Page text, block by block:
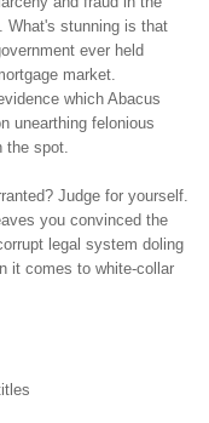
What's stunning is that
ever held
market.
which Abacus
unearthing felonious
the spot.
Judge for yourself.
you convinced the
legal system doling
it comes to white-collar